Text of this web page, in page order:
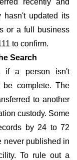
recently and
hasn't updated its
or a full business
to confirm.
Search
if a person isn't
complete. The
to another
custody. Some
by 24 to 72
never published in
To rule out a